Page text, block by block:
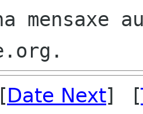
mensaxe
Date Next] [